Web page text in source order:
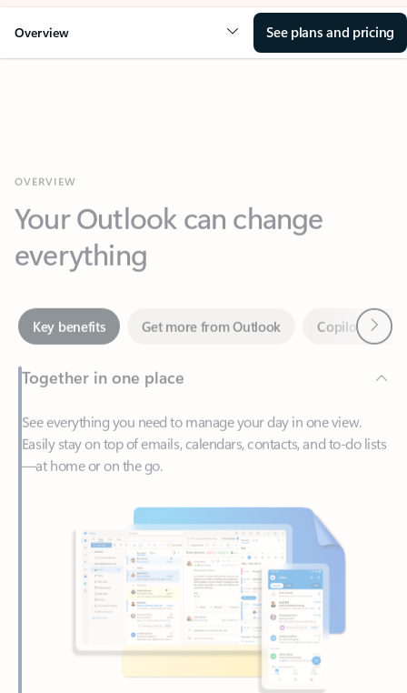
Overview See plans and pricing
everything
Key benefits Get more from Outlook
Together in one place
See everything you need to manage your day in one view.
Easily stay on top of emails, calendars, contacts, and to-do lists
—at home or on the go.